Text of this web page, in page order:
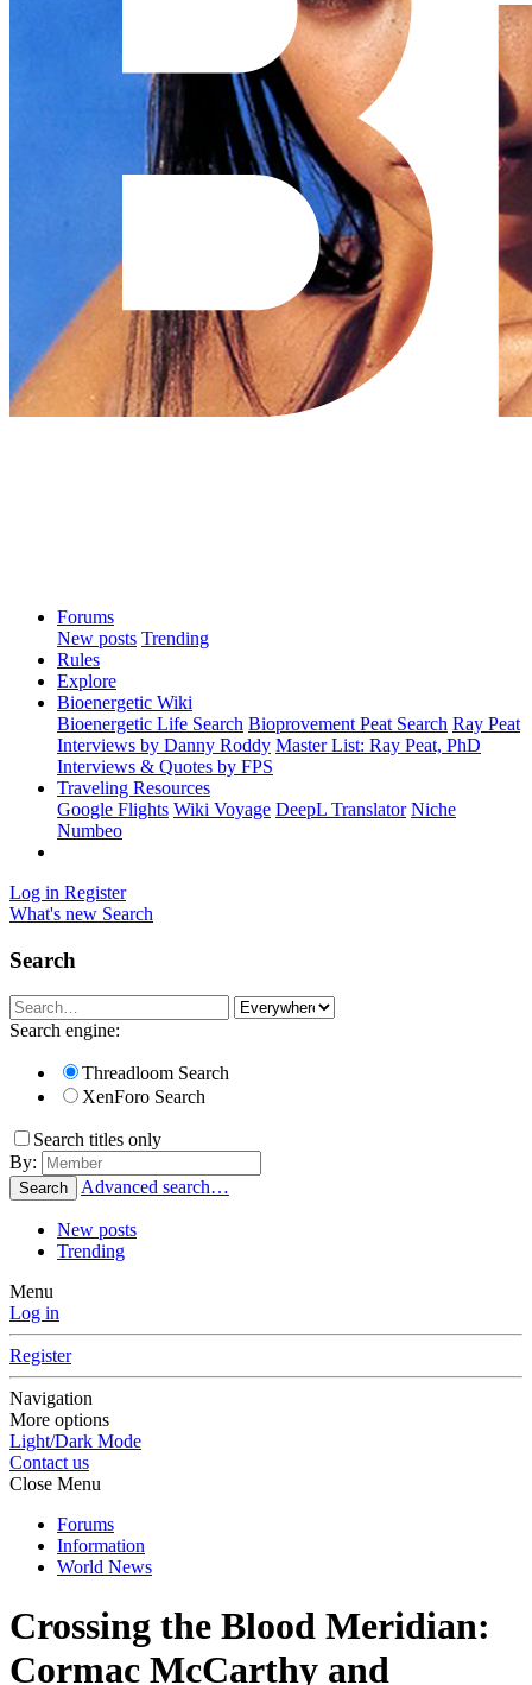
Forums
New posts Trending
Rules
Explore
Bioenergetic Wiki
Bioenergetic Life Search Bioprovement Peat Search Ray Peat
Interviews by Danny Roddy Master List: Ray Peat, PhD
Interviews & Quotes by FPS
Traveling Resources
Google Flights Wiki Voyage DeepL Translator Niche
Numbeo
Log in Register
What's new Search
Search
Search engine:
Threadloom Search
XenForo Search
Search titles only
By:
Search Advanced search…
New posts
Trending
Menu
Log in
Register
Navigation
More options
Light/Dark Mode
Contact us
Close Menu
Forums
Information
World News
Crossing the Blood Meridian:
Cormac McCarthy and